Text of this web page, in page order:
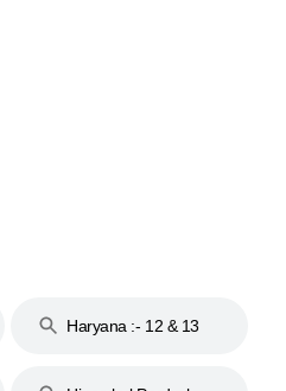
Haryana :- 12 & 13